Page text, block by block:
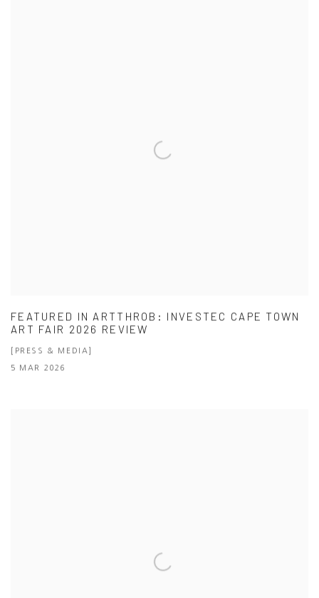
FEATURED IN ARTTHROB: INVESTEC CAPE TOWN
ART FAIR 2026 REVIEW
[PRESS & MEDIA]
5 MAR 2026